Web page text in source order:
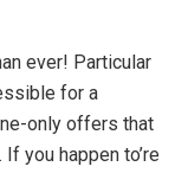
ever! Particular
for a
only offers that
you happen to’re